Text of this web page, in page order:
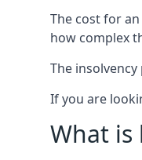
The cost for
how complex
The
If you are
What is